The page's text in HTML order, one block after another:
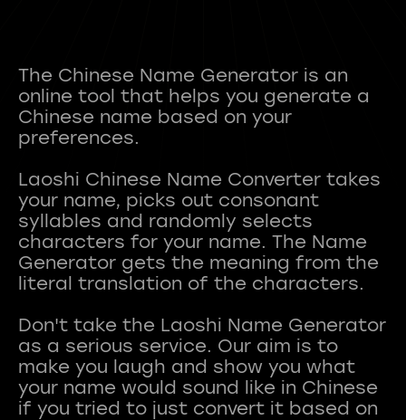
The Chinese Name Generator is an
online tool that helps you generate a
Chinese name based on your
preferences.
Laoshi Chinese Name Converter takes
your name, picks out consonant
syllables and randomly selects
characters for your name. The Name
Generator gets the meaning from the
literal translation of the characters.
Don't take the Laoshi Name Generator
as a serious service. Our aim is to
make you laugh and show you what
your name would sound like in Chinese
if you tried to just convert it based on